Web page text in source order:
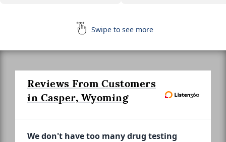
Swipe to see more
Reviews From Customers
in Casper, Wyoming
We don't have too many drug testing